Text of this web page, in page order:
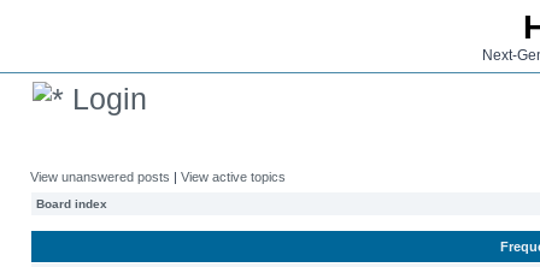
Next-
Login
View unanswered posts | View active topics
Board index